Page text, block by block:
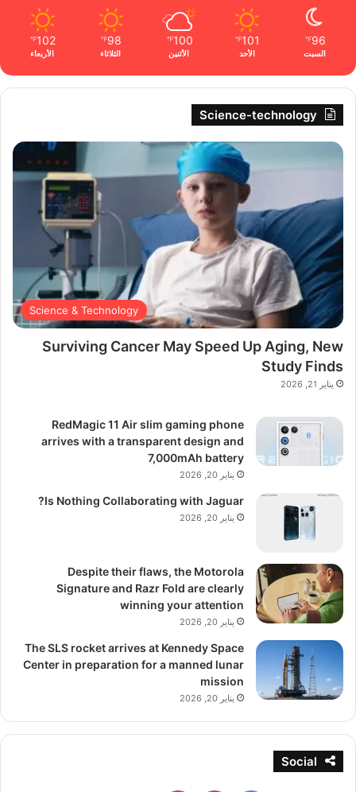
96
℉
السبت
101
℉
الأحد
100
℉
الأثنين
98
℉
الثلاثاء
102
℉
الأربعاء
Science-technology
Science & Technology
Surviving Cancer May Speed Up Aging, New
Study Finds
يناير 21, 2026
RedMagic 11 Air slim gaming phone
arrives with a transparent design and
7,000mAh battery
يناير 20, 2026
Is Nothing Collaborating with Jaguar?
يناير 20, 2026
Despite their flaws, the Motorola
Signature and Razr Fold are clearly
winning your attention
يناير 20, 2026
The SLS rocket arrives at Kennedy Space
Center in preparation for a manned lunar
mission
يناير 20, 2026
Social